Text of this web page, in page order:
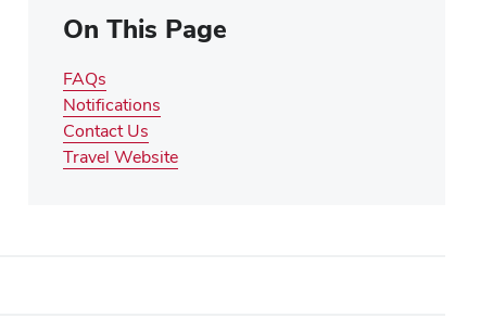
On This Page
FAQs
Notifications
Contact Us
Travel Website(opens